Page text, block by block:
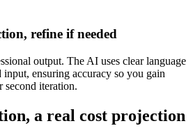
refine if needed
output. The AI uses clear language
ensuring accuracy so you gain
second iteration.
a real cost projection